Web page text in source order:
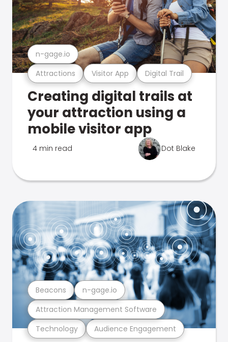
Attractions Visitor App Digital Trail
n-gage.io
Creating digital trails at
your attraction using a
mobile visitor app
4 min read Dot Blake
Technology Audience Engagement
Attraction Management Software
Beacons n-gage.io